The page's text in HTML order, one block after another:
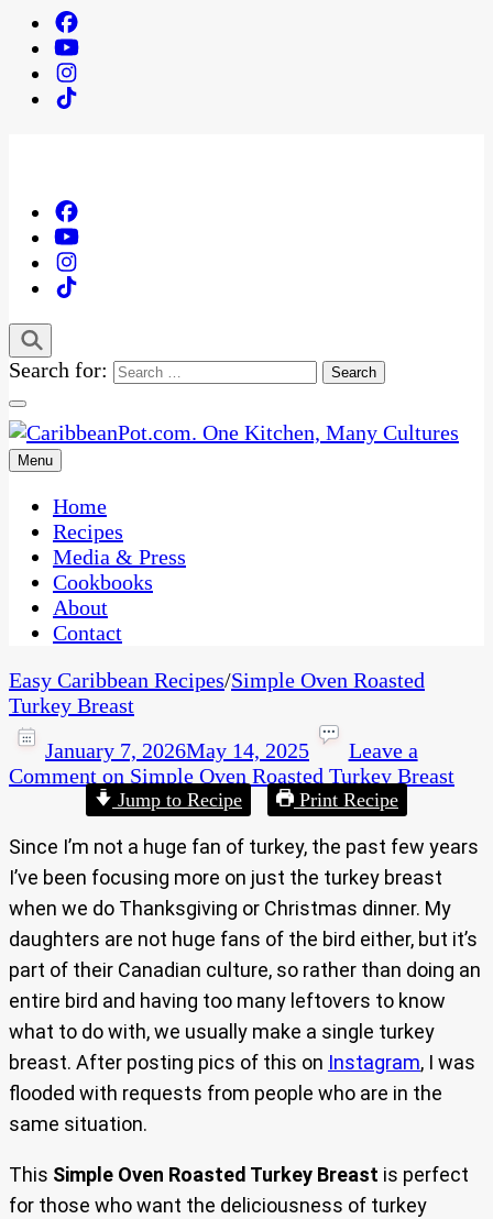
Search for:
CaribbeanPot.com
One Kitchen, Many Cultures
Menu
Home
Recipes
Media & Press
Cookbooks
About
Contact
Easy Caribbean Recipes/Simple Oven Roasted
Turkey Breast
January 7, 2026May 14, 2025
Leave a
Comment on Simple Oven Roasted Turkey Breast
Jump to Recipe Print Recipe
Since I’m not a huge fan of turkey, the past few years
I’ve been focusing more on just the turkey breast
when we do Thanksgiving or Christmas dinner. My
daughters are not huge fans of the bird either, but it’s
part of their Canadian culture, so rather than doing an
entire bird and having too many leftovers to know
what to do with, we usually make a single turkey
breast. After posting pics of this on Instagram, I was
flooded with requests from people who are in the
same situation.
This Simple Oven Roasted Turkey Breast is perfect
for those who want the deliciousness of turkey